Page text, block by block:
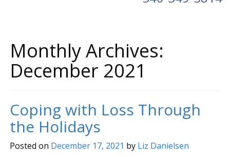
Monthly Archives:
December 2021
Coping with Loss Through
the Holidays
Posted on December 17, 2021 by Liz Danielsen